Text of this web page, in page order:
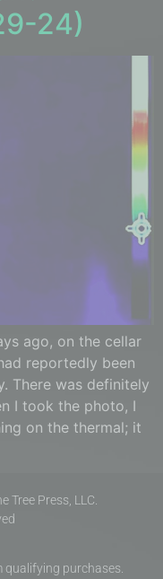
24)
ago, on the cellar
reportedly been
There was definitely
I took the photo, I
on the thermal; it
Tree Press, LLC.
purchases.